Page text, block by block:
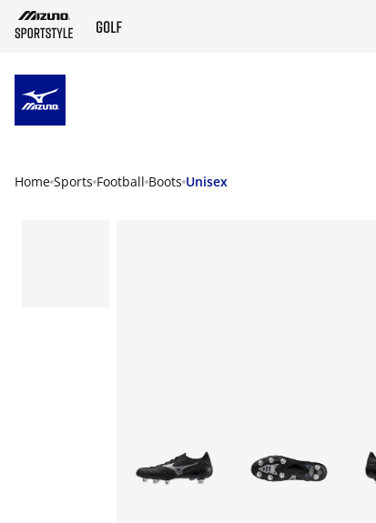
Home Sports Football Boots Unisex